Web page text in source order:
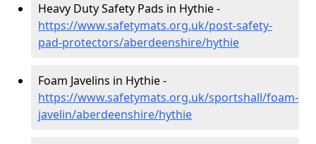
Heavy Duty Safety Pads in Hythie -
https://www.safetymats.org.uk/post-safety-
pad-protectors/aberdeenshire/hythie
Foam Javelins in Hythie -
https://www.safetymats.org.uk/sportshall/foam-
javelin/aberdeenshire/hythie